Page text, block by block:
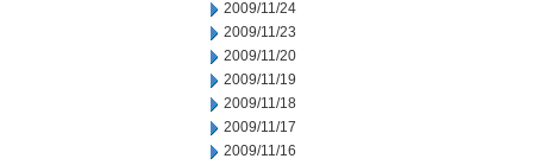
2009/11/24
2009/11/23
2009/11/20
2009/11/19
2009/11/18
2009/11/17
2009/11/16